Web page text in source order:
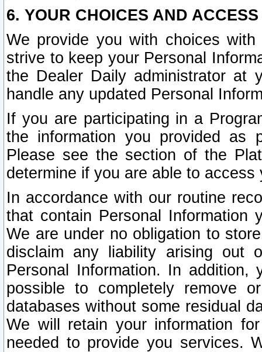
6. YOUR CHOICES AND
We provide you with choices
strive to keep your Personal
the Dealer Daily administrator at
handle any updated Personal
If you are participating in a
the information you provided as
Please see the section of the
determine if you are able to
In accordance with our routine
that contain Personal Information
We are under no obligation to
disclaim any liability arising out
Personal Information. In
possible to completely remove
databases without some residual
We will retain your information
needed to provide you services.